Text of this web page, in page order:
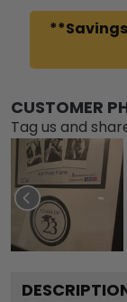
CUSTOMER
Tag us and